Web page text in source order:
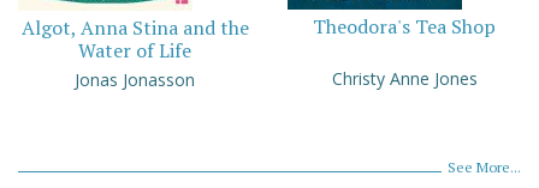
Algot, Anna Stina and the
Water of Life
Jonas Jonasson
Theodora's Tea Shop
Christy Anne Jones
See More...